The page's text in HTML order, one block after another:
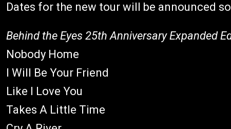
Dates for the new tour will be announced
Behind the Eyes 25th Anniversary Expanded
Nobody Home
I Will Be Your Friend
Like I Love You
Takes A Little Time